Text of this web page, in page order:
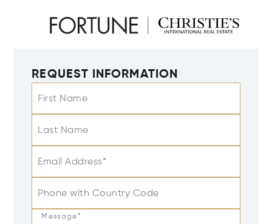
REQUEST INFORMATION
First Name
Last Name
Email Address*
Phone with Country Code
Message*